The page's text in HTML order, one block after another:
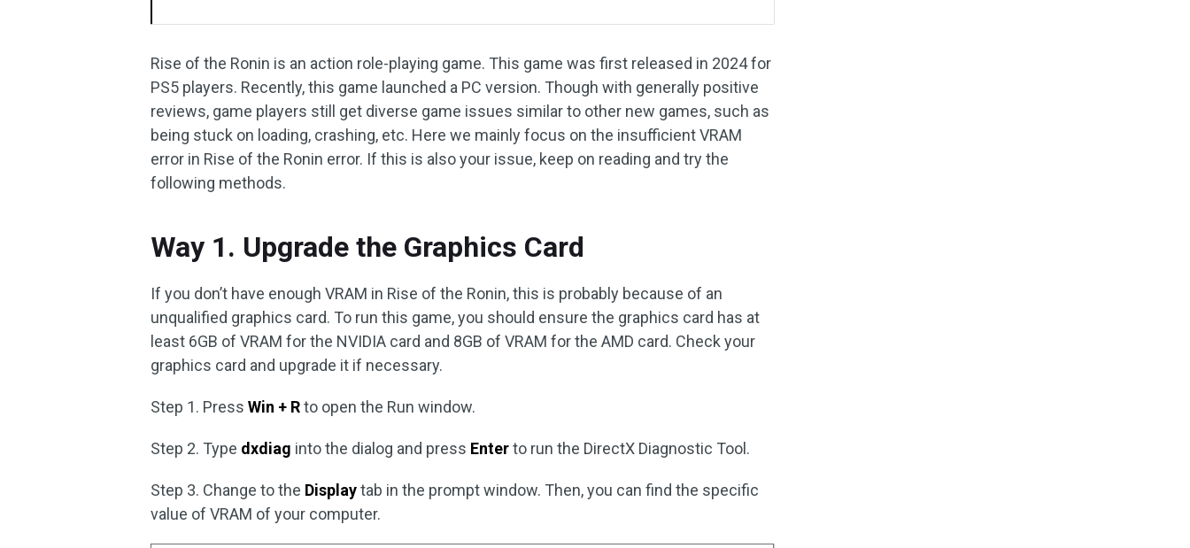
Rise of the Ronin is an action role-playing game. This game was first released in 2024 for
PS5 players. Recently, this game launched a PC version. Though with generally positive
reviews, game players still get diverse game issues similar to other new games, such as
being stuck on loading, crashing, etc. Here we mainly focus on the insufficient VRAM
error in Rise of the Ronin error. If this is also your issue, keep on reading and try the
following methods.
Way 1. Upgrade the Graphics Card
If you don’t have enough VRAM in Rise of the Ronin, this is probably because of an
unqualified graphics card. To run this game, you should ensure the graphics card has at
least 6GB of VRAM for the NVIDIA card and 8GB of VRAM for the AMD card. Check your
graphics card and upgrade it if necessary.
Step 1. PressWin + Rto open the Run window.
Step 2. Type dxdiag into the dialog and press Enterto run the DirectX Diagnostic Tool.
Step 3. Change to the Displaytab in the prompt window. Then, you can find the specific
value of VRAM of your computer.